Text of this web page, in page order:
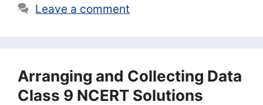
Leave a comment
Arranging and Collecting Data
Class 9 NCERT Solutions